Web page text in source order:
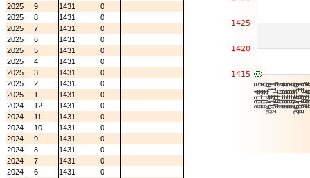
2025
9 1431
0
2025
8 1431
0
2025
7 1431
0
2025
6 1431
0
2025
5 1431
0
2025
4 1431
0
2025
3 1431
0
2025
2 1431
0
2025
1 1431
0
2024
12 1431
0
2024
11 1431
0
2024
10 1431
0
2024
9 1431
0
2024
8 1431
0
2024
7 1431
0
2024
6 1431
0